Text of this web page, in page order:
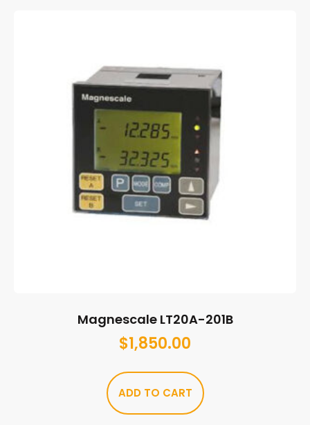
Magnescale LT20A-201B
$1,850.00
ADD TO CART